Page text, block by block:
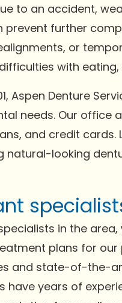
to an accident,
further
or
with
Aspen Denture
needs. Our
and credit
natural-looking
in the
plans for our
and state-of-the-
have years of